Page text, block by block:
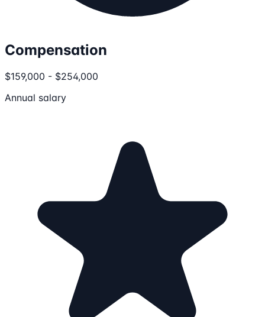
Compensation
$159,000 - $254,000
Annual salary